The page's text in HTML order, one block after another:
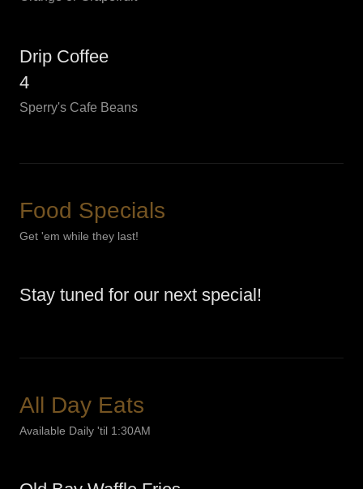
Drip Coffee
4
Sperry's Cafe Beans
Food Specials
Get 'em while they last!
Stay tuned for our next special!
All Day Eats
Available Daily 'til 1:30AM